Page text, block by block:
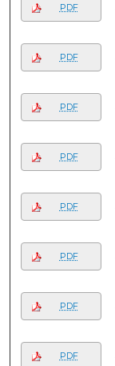
PDF
PDF
PDF
PDF
PDF
PDF
PDF
PDF